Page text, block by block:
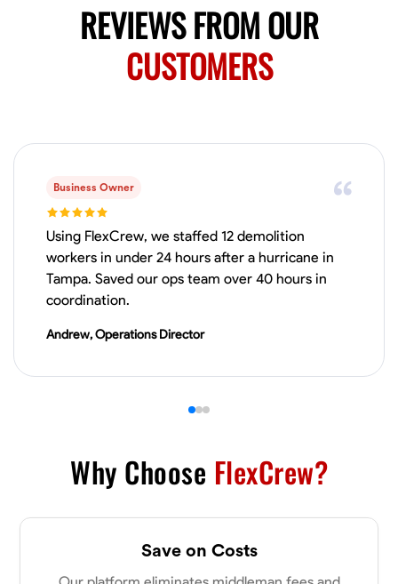
Harsha Reddy
Secunderabad, India
Available Today
Physical Strength and Stamina Trim and Molding Installation
James Hays
0.0$21/hr
No About
VIEW PROFILE
REVIEWS FROM OUR
CUSTOMERS
Business Owner
Using FlexCrew, we staffed 12 demolition
workers in under 24 hours after a hurricane in
Tampa. Saved our ops team over 40 hours in
coordination.
Andrew, Operations Director
Why Choose FlexCrew?
Save on Costs